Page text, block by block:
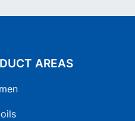
AREAS